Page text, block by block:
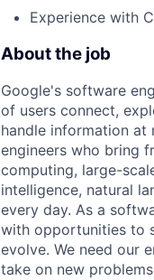
Experience with
About the job
Google's software
of users connect,
handle information at
engineers who bring
computing, large-
intelligence, natural
every day. As a
with opportunities to
evolve. We need our
take on new